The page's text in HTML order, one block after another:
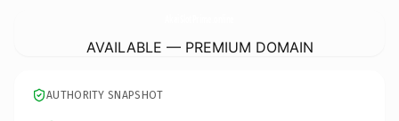
AVAILABLE — PREMIUM DOMAIN
AUTHORITY SNAPSHOT